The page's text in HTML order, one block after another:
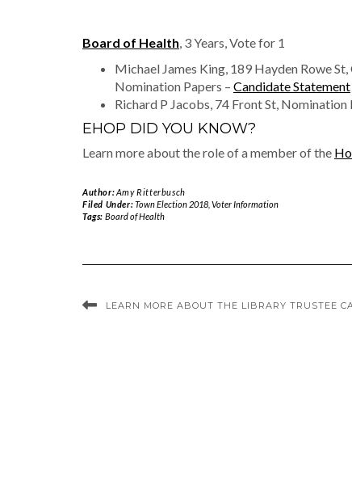
Board of Health, 3 Years, Vote for 1
Michael James King, 189 Hayden Rowe
Nomination Papers – Candidate Statement
Richard P Jacobs, 74 Front St, Nomination
EHOP DID YOU KNOW?
Learn more about the role of a member of the
Author:Amy Ritterbusch
Filed Under:Town Election 2018, Voter Information
Tags: Board of Health
LEARN MORE ABOUT THE LIBRARY TRUSTEE